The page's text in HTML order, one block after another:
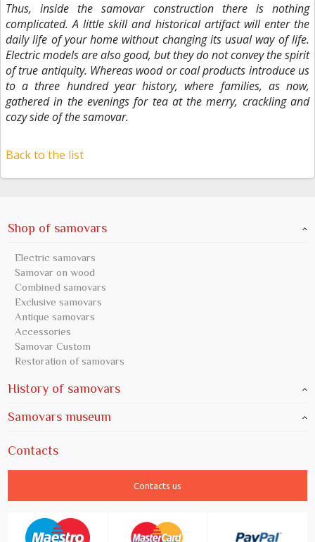
Thus, inside the samovar construction there is nothing
complicated. A little skill and historical artifact will enter the
daily life of your home without changing its usual way of life.
Electric models are also good, but they do not convey the spirit
of true antiquity. Whereas wood or coal products introduce us
to a three hundred year history, where families, as now,
gathered in the evenings for tea at the merry, crackling and
cozy side of the samovar.
Back to the list
Shop of samovars
Electric samovars
Samovar on wood
Combined samovars
Exclusive samovars
Antique samovars
Accessories
Samovar Custom
Restoration of samovars
History of samovars
Samovars museum
Contacts
Contacts us